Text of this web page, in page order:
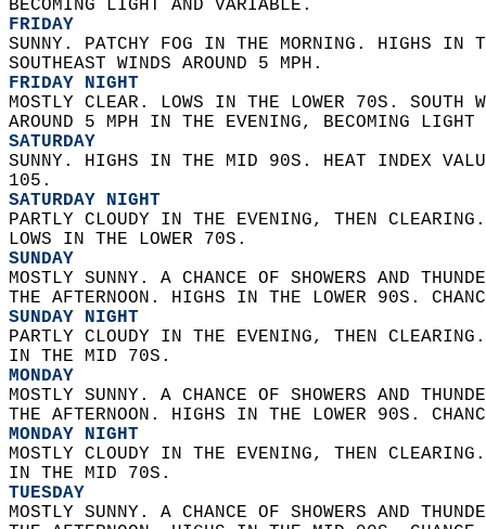
BECOMING LIGHT AND VARIABLE.
FRIDAY
SUNNY. PATCHY FOG IN THE MORNING. HIGHS
SOUTHEAST WINDS AROUND 5 MPH.
FRIDAY NIGHT
MOSTLY CLEAR. LOWS IN THE LOWER 70S.
AROUND 5 MPH IN THE EVENING, BECOMING
SATURDAY
SUNNY. HIGHS IN THE MID 90S. HEAT INDEX
105.
SATURDAY NIGHT
PARTLY CLOUDY IN THE EVENING, THEN
LOWS IN THE LOWER 70S.
SUNDAY
MOSTLY SUNNY. A CHANCE OF SHOWERS AND
THE AFTERNOON. HIGHS IN THE LOWER 90S.
SUNDAY NIGHT
PARTLY CLOUDY IN THE EVENING, THEN
IN THE MID 70S.
MONDAY
MOSTLY SUNNY. A CHANCE OF SHOWERS AND
THE AFTERNOON. HIGHS IN THE LOWER 90S.
MONDAY NIGHT
MOSTLY CLOUDY IN THE EVENING, THEN
IN THE MID 70S.
TUESDAY
MOSTLY SUNNY. A CHANCE OF SHOWERS AND